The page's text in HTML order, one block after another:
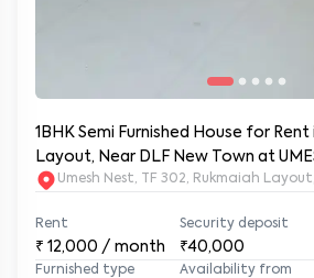
1BHK Semi Furnished House for Rent
Layout, Near DLF New Town at
Umesh Nest, TF 302, Rukmaiah
Rent
₹ 12,000 / month
Security deposit
₹40,000
Furnished type Availability from